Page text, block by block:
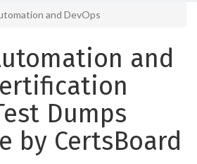
and DevOps
and
Dumps
by CertsBoard